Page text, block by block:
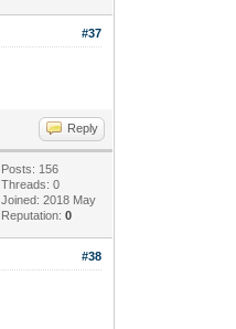
#37
Reply
Posts: 156
Threads: 0
Joined: 2018 May
Reputation:0
#38